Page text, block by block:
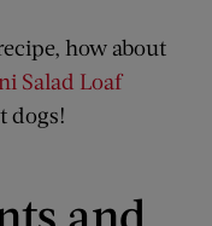
how about
Salad Loaf
dogs!
and